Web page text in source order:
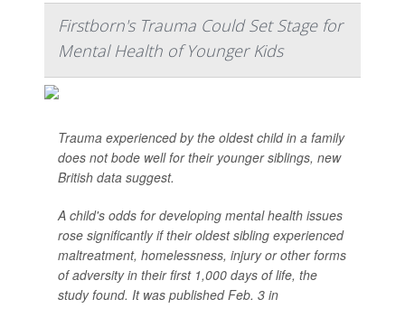
Firstborn's Trauma Could Set Stage for
Mental Health of Younger Kids
Trauma experienced by the oldest child in a family
does not bode well for their younger siblings, new
British data suggest.
A child's odds for developing mental health issues
rose significantly if their oldest sibling experienced
maltreatment, homelessness, injury or other forms
of adversity in their first 1,000 days of life, the
study found. It was published Feb. 3 in